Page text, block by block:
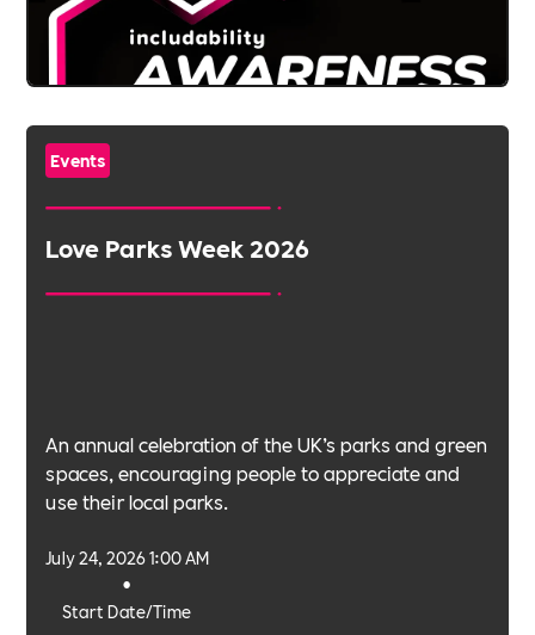
Events
Love Parks Week 2026
An annual celebration of the UK’s parks and green
spaces, encouraging people to appreciate and
use their local parks.
Start Date/Time
•
July 24, 2026 1:00 AM